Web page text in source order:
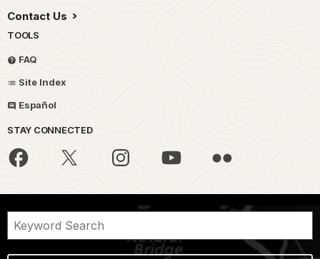
Contact Us
TOOLS
FAQ
Site Index
Español
STAY CONNECTED